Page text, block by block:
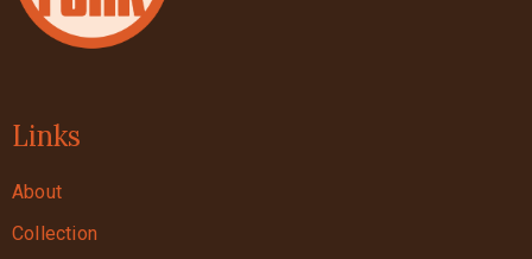
Links
About
Collection